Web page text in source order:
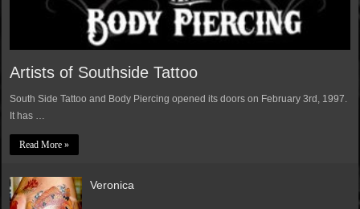
Artists of Southside Tattoo
South Side Tattoo and Body Piercing opened its doors on February 3rd, 1997.
It has …
Read More »
Veronica